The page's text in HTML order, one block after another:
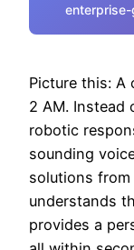
enterprise-
Picture this: A
2 AM. Instead
robotic
sounding
solutions
understands
provides a